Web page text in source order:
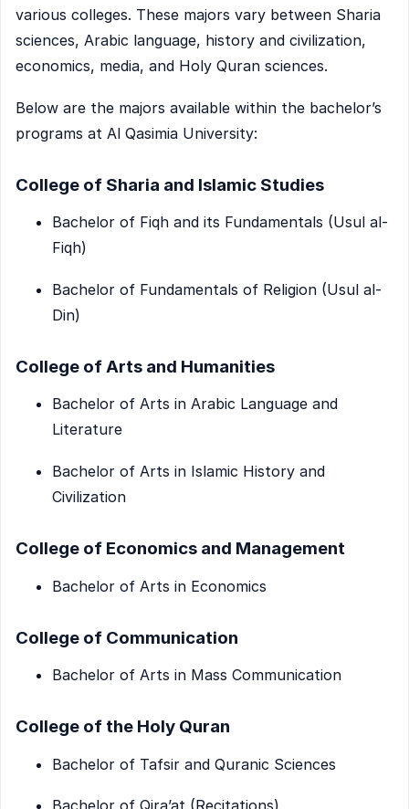
various colleges. These majors vary between Sharia
sciences, Arabic language, history and civilization,
economics, media, and Holy Quran sciences.
Below are the majors available within the bachelor’s
programs at Al Qasimia University:
College of Sharia and Islamic Studies
Bachelor of Fiqh and its Fundamentals (Usul al-
Fiqh)
Bachelor of Fundamentals of Religion (Usul al-
Din)
College of Arts and Humanities
Bachelor of Arts in Arabic Language and
Literature
Bachelor of Arts in Islamic History and
Civilization
College of Economics and Management
Bachelor of Arts in Economics
College of Communication
Bachelor of Arts in Mass Communication
College of the Holy Quran
Bachelor of Tafsir and Quranic Sciences